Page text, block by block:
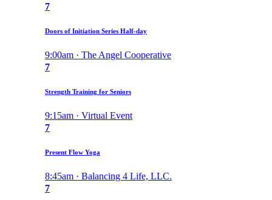
7
Doors of Initiation Series Half-day
9:00am · The Angel Cooperative
7
Strength Training for Seniors
9:15am · Virtual Event
7
Present Flow Yoga
8:45am · Balancing 4 Life, LLC.
7